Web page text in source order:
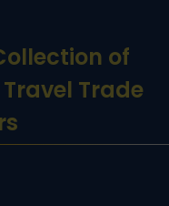
of
Trade